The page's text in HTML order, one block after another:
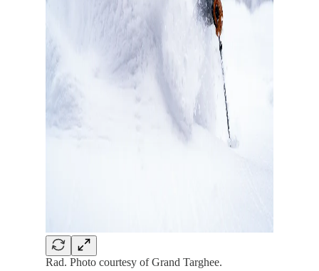
Rad. Photo courtesy of Grand Targhee.